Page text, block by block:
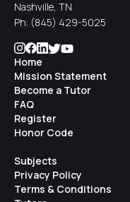
Nashville, TN
Ph: (845) 429-5025
Home
Mission Statement
Become a Tutor
FAQ
Register
Honor Code
Subjects
Privacy Policy
Terms & Conditions